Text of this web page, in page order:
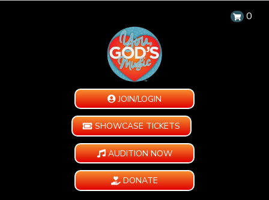
0
JOIN/LOGIN
SHOWCASE TICKETS
AUDITION NOW
DONATE